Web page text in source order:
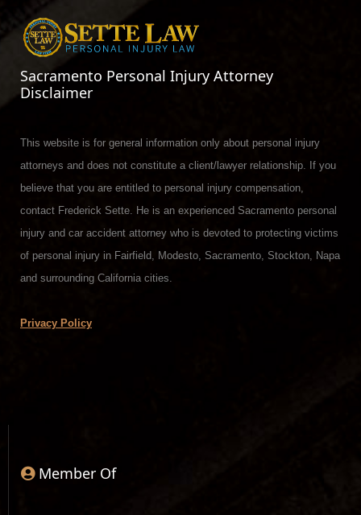
Sacramento Personal Injury Attorney
Disclaimer
This website is for general information only about personal injury
attorneys and does not constitute a client/lawyer relationship. If you
believe that you are entitled to personal injury compensation,
contact Frederick Sette. He is an experienced Sacramento personal
injury and car accident attorney who is devoted to protecting victims
of personal injury in Fairfield, Modesto, Sacramento, Stockton, Napa
and surrounding California cities.
Privacy Policy
Member Of